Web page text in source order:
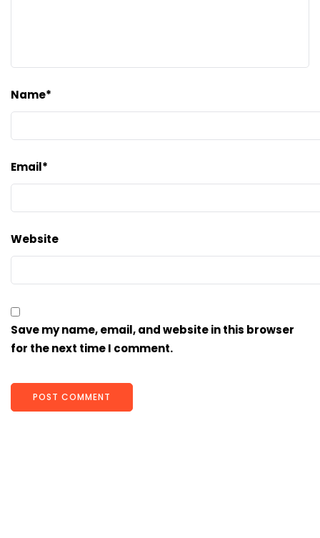
Name*
Email*
Website
Save my name, email, and website in this browser
for the next time I comment.